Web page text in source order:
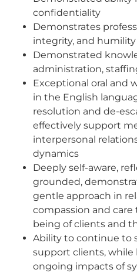
confidentiality
Demonstrates
integrity, and
Demonstrated
administration,
Exceptional oral and
in the English
resolution and de-
effectively support
interpersonal
dynamics
Deeply self-aware,
grounded,
gentle approach in
compassion and
being of clients and
Ability to continue to
support clients,
ongoing impacts of